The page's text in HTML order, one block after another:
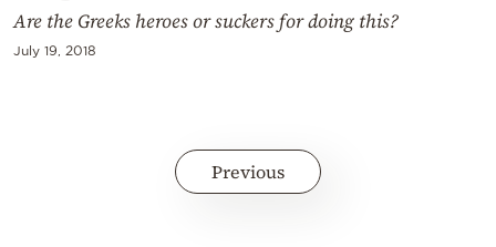
Are the Greeks heroes or suckers for doing this?
July 19, 2018
Previous